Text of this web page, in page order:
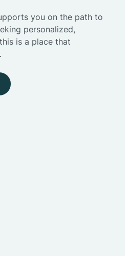
Carteret
Grove
Chatham
you on the path to
personalized,
is a place that